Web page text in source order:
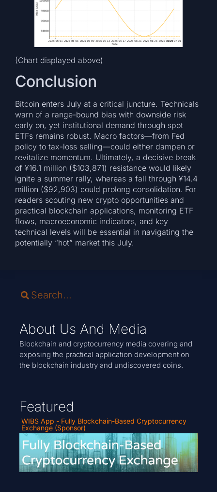
(Chart displayed above)
Conclusion
Bitcoin enters July at a critical juncture. Technicals
warn of a range-bound bias with downside risk
early on, yet institutional demand through spot
ETFs remains robust. Macro factors—from Fed
policy to tax-loss selling—could either dampen or
revitalize momentum. Ultimately, a decisive break
of ¥16.1 million ($103,871) resistance would likely
ignite a summer rally, whereas a fall through ¥14.4
million ($92,903) could prolong consolidation. For
readers scouting new crypto opportunities and
practical blockchain applications, monitoring ETF
flows, macroeconomic indicators, and key
technical levels will be essential in navigating the
potentially “hot” market this July.
About Us And Media
Blockchain and cryptocurrency media covering and
exposing the practical application development on
the blockchain industry and undiscovered coins.
Featured
WIBS App - Fully Blockchain-Based Cryptocurrency
Exchange (Sponsor)